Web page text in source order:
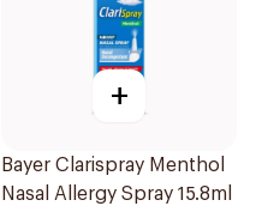
+
Bayer Clarispray Menthol
Nasal Allergy Spray 15.8ml